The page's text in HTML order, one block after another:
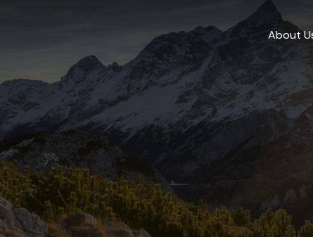
About